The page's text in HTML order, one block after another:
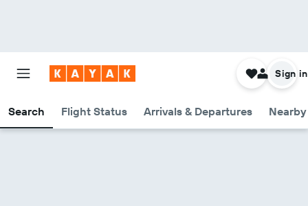
Search Flight Status Arrivals & Departures
Sign in